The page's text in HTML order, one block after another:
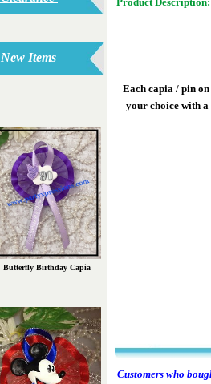
Each capia / pin
your choice with
Customers who
New Items
Butterfly Birthday Capia